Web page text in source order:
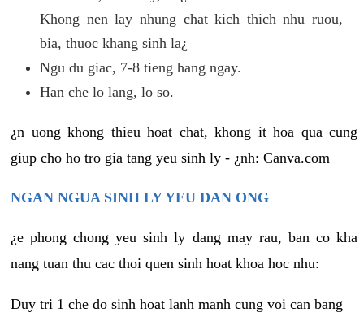
Khong nen lay nhung chat kich thich nhu ruou,
bia, thuoc khang sinh la¿
Ngu du giac, 7-8 tieng hang ngay.
Han che lo lang, lo so.
¿n uong khong thieu hoat chat, khong it hoa qua cung
giup cho ho tro gia tang yeu sinh ly - ¿nh: Canva.com
NGAN NGUA SINH LY YEU DAN ONG
¿e phong chong yeu sinh ly dang may rau, ban co kha
nang tuan thu cac thoi quen sinh hoat khoa hoc nhu:
Duy tri 1 che do sinh hoat lanh manh cung voi can bang